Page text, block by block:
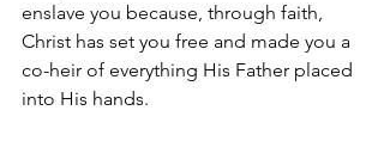
enslave you because, through faith,
Christ has set you free and made you a
co-heir of everything His Father placed
into His hands.